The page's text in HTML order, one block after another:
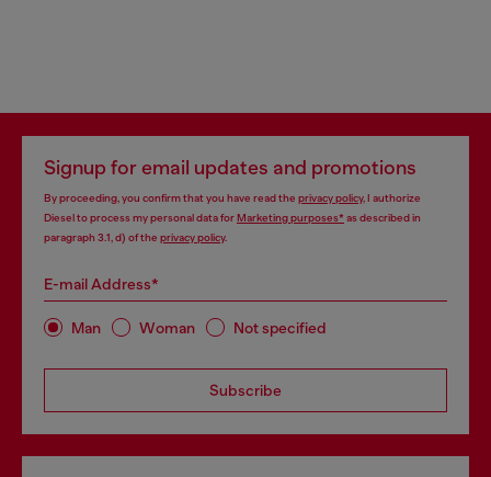
Signup for email updates and promotions
By proceeding, you confirm that you have read the privacy policy, I authorize
Diesel to process my personal data forMarketing purposes*as described in
paragraph 3.1, d) of the privacy policy.
E-mail Address*
Man Woman Not specified
Subscribe